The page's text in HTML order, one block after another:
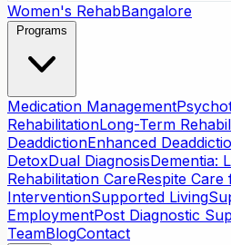
Women's RehabBangalore
Programs
Medication Management
RehabilitationLong-Term
DeaddictionEnhanced
DetoxDual DiagnosisDementia:
Rehabilitation CareRespite
InterventionSupported Living
EmploymentPost Diagnostic
TeamBlogContact